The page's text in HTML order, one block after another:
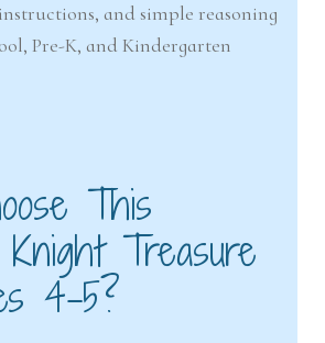
and simple reasoning
Pre-K, and Kindergarten
This
Knight Treasure
4-5?